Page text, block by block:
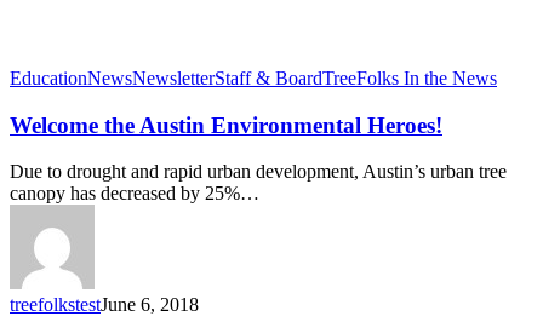
Welcome
Austin
Environmental
Heroes!
EducationNewsNewsletterStaff & BoardTreeFolks In the News
Welcome the Austin Environmental Heroes!
Due to drought and rapid urban development, Austin’s urban tree
canopy has decreased by 25%…
treefolkstestJune 6, 2018